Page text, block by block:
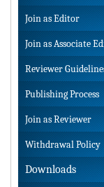
Join as Editor
Join as Associate
Reviewer
Publishing Process
Join as Reviewer
Withdrawal Policy
Downloads